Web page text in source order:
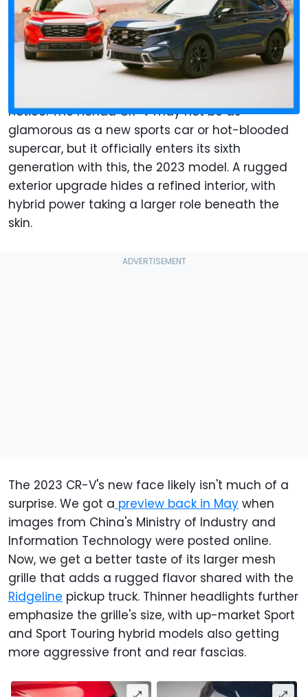
Add Motor1.com as a
preferred source in Google
Comment
When one of the best-selling SUVs in North
notice. The Honda CR-V may not be as
glamorous as a new sports car or hot-blooded
supercar, but it officially enters its sixth
generation with this, the 2023 model. A rugged
exterior upgrade hides a refined interior, with
hybrid power taking a larger role beneath the
skin.
The 2023 CR-V's new face likely isn't much of a
surprise. We got a preview back in May when
images from China's Ministry of Industry and
Information Technology were posted online.
Now, we get a better taste of its larger mesh
grille that adds a rugged flavor shared with the
Ridgeline pickup truck. Thinner headlights further
emphasize the grille's size, with up-market Sport
and Sport Touring hybrid models also getting
more aggressive front and rear fascias.